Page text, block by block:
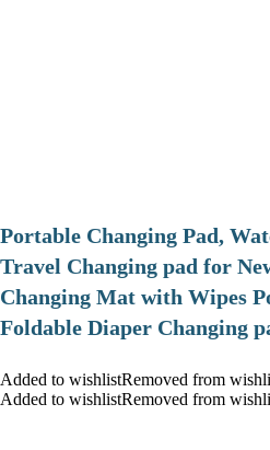
Portable Changing Pad,
Travel Changing pad for
Changing Mat with Wipes
Foldable Diaper Changing
Added to wishlistRemoved from
Added to wishlistRemoved from